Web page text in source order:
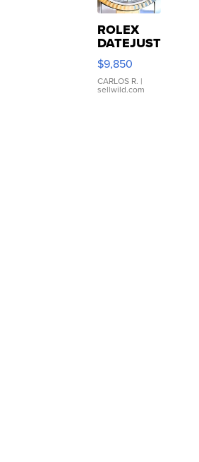
ROLEX
DATEJUST
16233
WHITE
DIAL
FLUTED
$9,850
CARLOS R. |
sellwild.com